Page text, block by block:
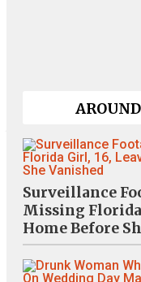
Surveillance
Missing
Home Before